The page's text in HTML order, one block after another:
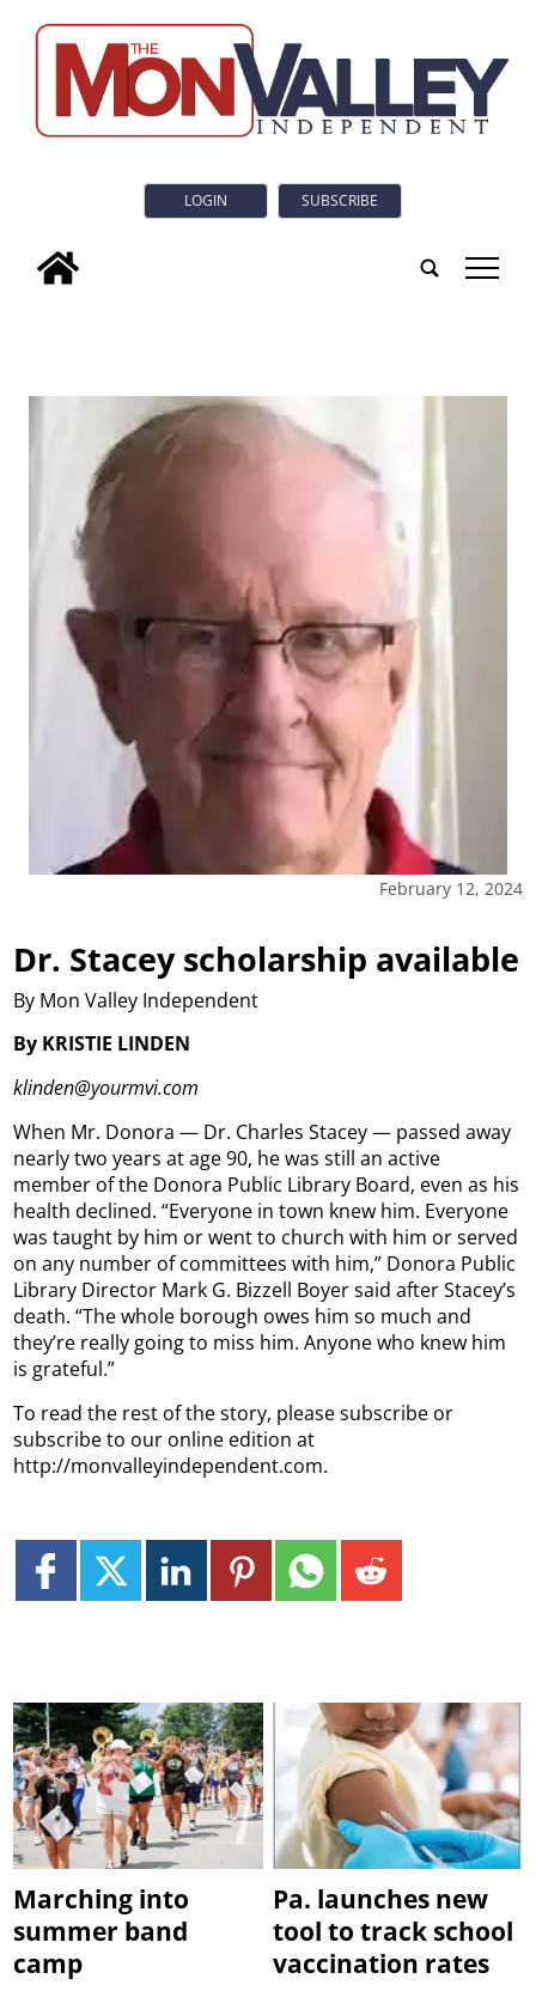
LOGIN SUBSCRIBE
tap
February 12, 2024
Dr. Stacey scholarship available
By Mon Valley Independent
By KRISTIE LINDEN
klinden@yourmvi.com
When Mr. Donora — Dr. Charles Stacey — passed away
nearly two years at age 90, he was still an active
member of the Donora Public Library Board, even as his
health declined. “Everyone in town knew him. Everyone
was taught by him or went to church with him or served
on any number of committees with him,” Donora Public
Library Director Mark G. Bizzell Boyer said after Stacey’s
death. “The whole borough owes him so much and
they’re really going to miss him. Anyone who knew him
is grateful.”
To read the rest of the story, please subscribe or
subscribe to our online edition at
http://monvalleyindependent.com.
Marching into
summer band
camp
Pa. launches new
tool to track school
vaccination rates